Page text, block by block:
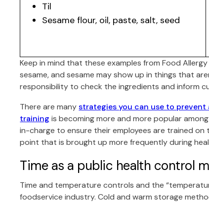
Til
Sesame flour, oil, paste, salt, seed
Keep in mind that these examples fromFood
sesame, and sesame may show up in things that
responsibility to check the ingredients and inform
There are manystrategies you can use to
training is becoming more and more popular
in-charge to ensure their employees are trained on
point that is brought up more frequently during
Time as a public health control
Time and temperature controls and the
foodservice industry. Cold and warm storage